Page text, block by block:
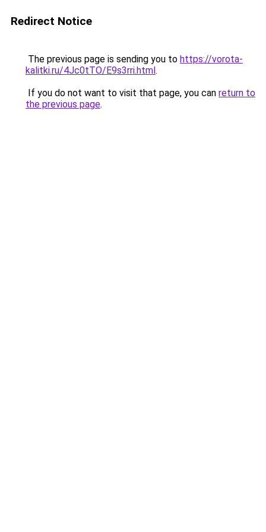
Redirect Notice
The previous page is sending you to https://vorota-
kalitki.ru/4Jc0tTO/E9s3rri.html.
If you do not want to visit that page, you can return to
the previous page.